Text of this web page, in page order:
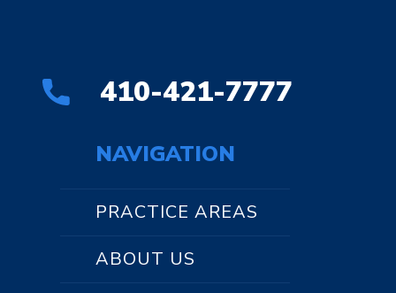
410-421-7777
NAVIGATION
PRACTICE AREAS
ABOUT US